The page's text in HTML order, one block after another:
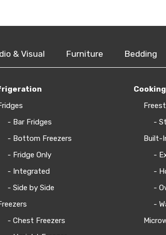
& Visual Furniture Bedding
- Bar Fridges
- Bottom Freezers
- Fridge Only
- Integrated
- Side by Side
- Chest Freezers
Cooking
-
Built-
-
-
-
-